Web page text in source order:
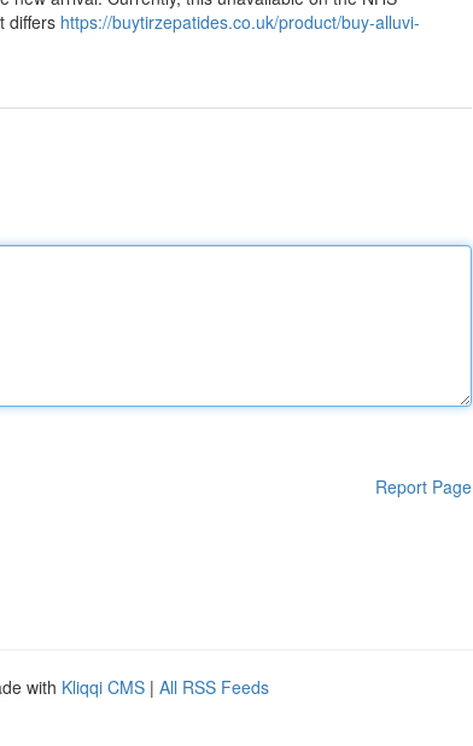
differs https://buytirzepatides.co.uk/product/buy-alluvi-
Report Page
with Kliqqi CMS | All RSS Feeds